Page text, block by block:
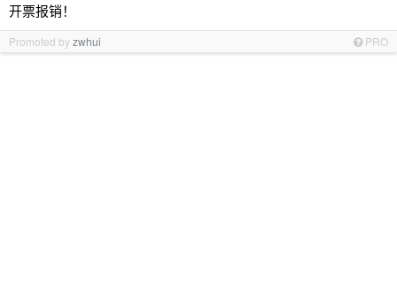
开票报销！
Promoted byzwhui PRO